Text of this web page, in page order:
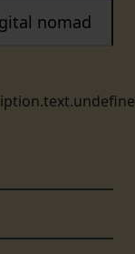
nomad